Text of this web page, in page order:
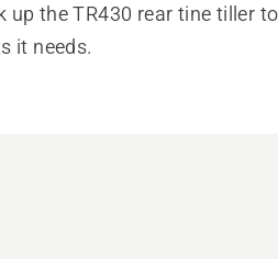
up the TR430 rear tine tiller
it needs.